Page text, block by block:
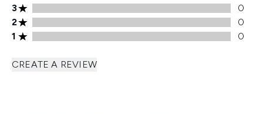
3 stars rating 0 reviews
3
0
2 stars rating 0 reviews
2
0
1 stars rating 0 reviews
1 0
CREATE A REVIEW